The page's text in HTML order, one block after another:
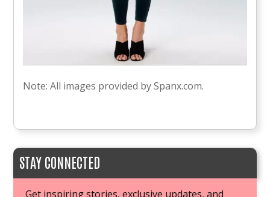
Note: All images provided by Spanx.com.
STAY CONNECTED
Get inspiring stories, exclusive updates, and